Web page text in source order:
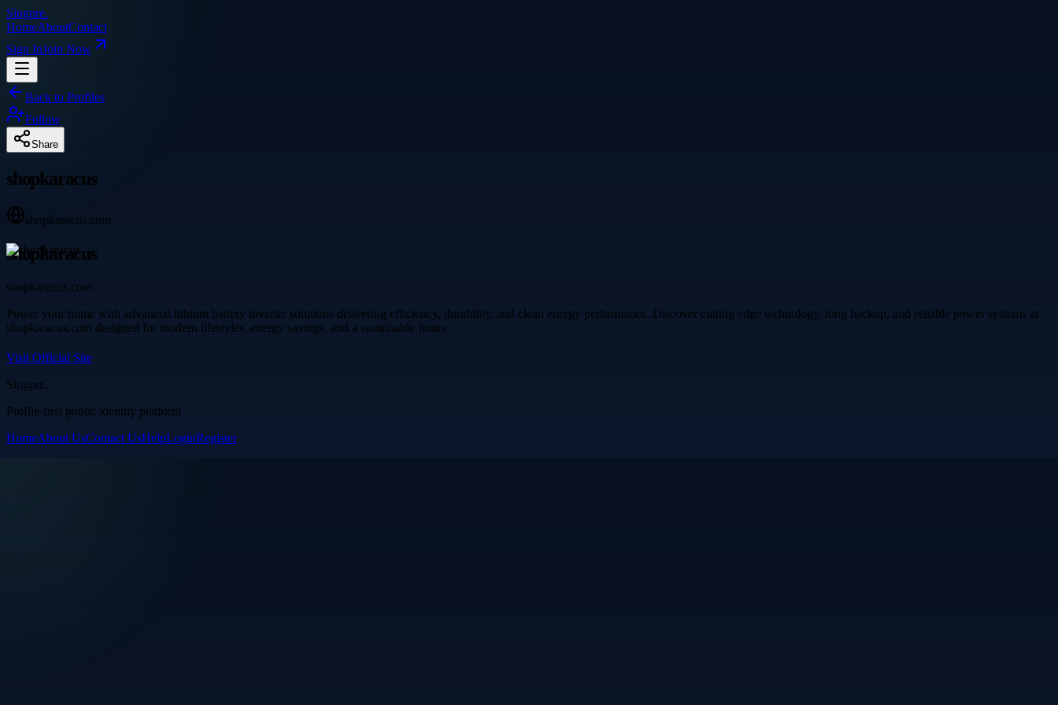
Singpre.
HomeAboutContact
Sign InJoin Now
Back to Profiles
Follow
Share
shopkaracus
shopkaracus.com
shopkaracus
shopkaracus.com
Power your home with advanced lithium battery inverter solutions delivering efficiency, durability, and clean energy performance. Discover cutting edge technology, long backup, and reliable power systems at
shopkaracus.com designed for modern lifestyles, energy savings, and a sustainable future.
Visit Official Site
Singpre.
Profile-first public identity platform
HomeAbout UsContact UsHelpLoginRegister